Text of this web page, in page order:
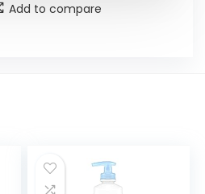
Add to compare